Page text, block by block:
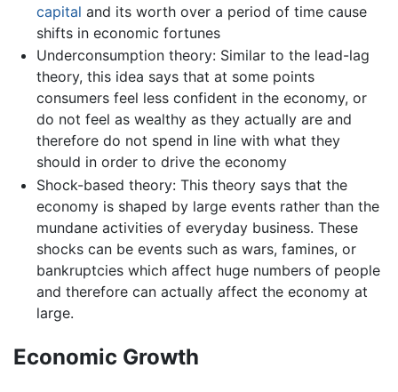
capital and its worth over a period of time cause
shifts in economic fortunes
Underconsumption theory: Similar to the lead-lag
theory, this idea says that at some points
consumers feel less confident in the economy, or
do not feel as wealthy as they actually are and
therefore do not spend in line with what they
should in order to drive the economy
Shock-based theory: This theory says that the
economy is shaped by large events rather than the
mundane activities of everyday business. These
shocks can be events such as wars, famines, or
bankruptcies which affect huge numbers of people
and therefore can actually affect the economy at
large.
Economic Growth